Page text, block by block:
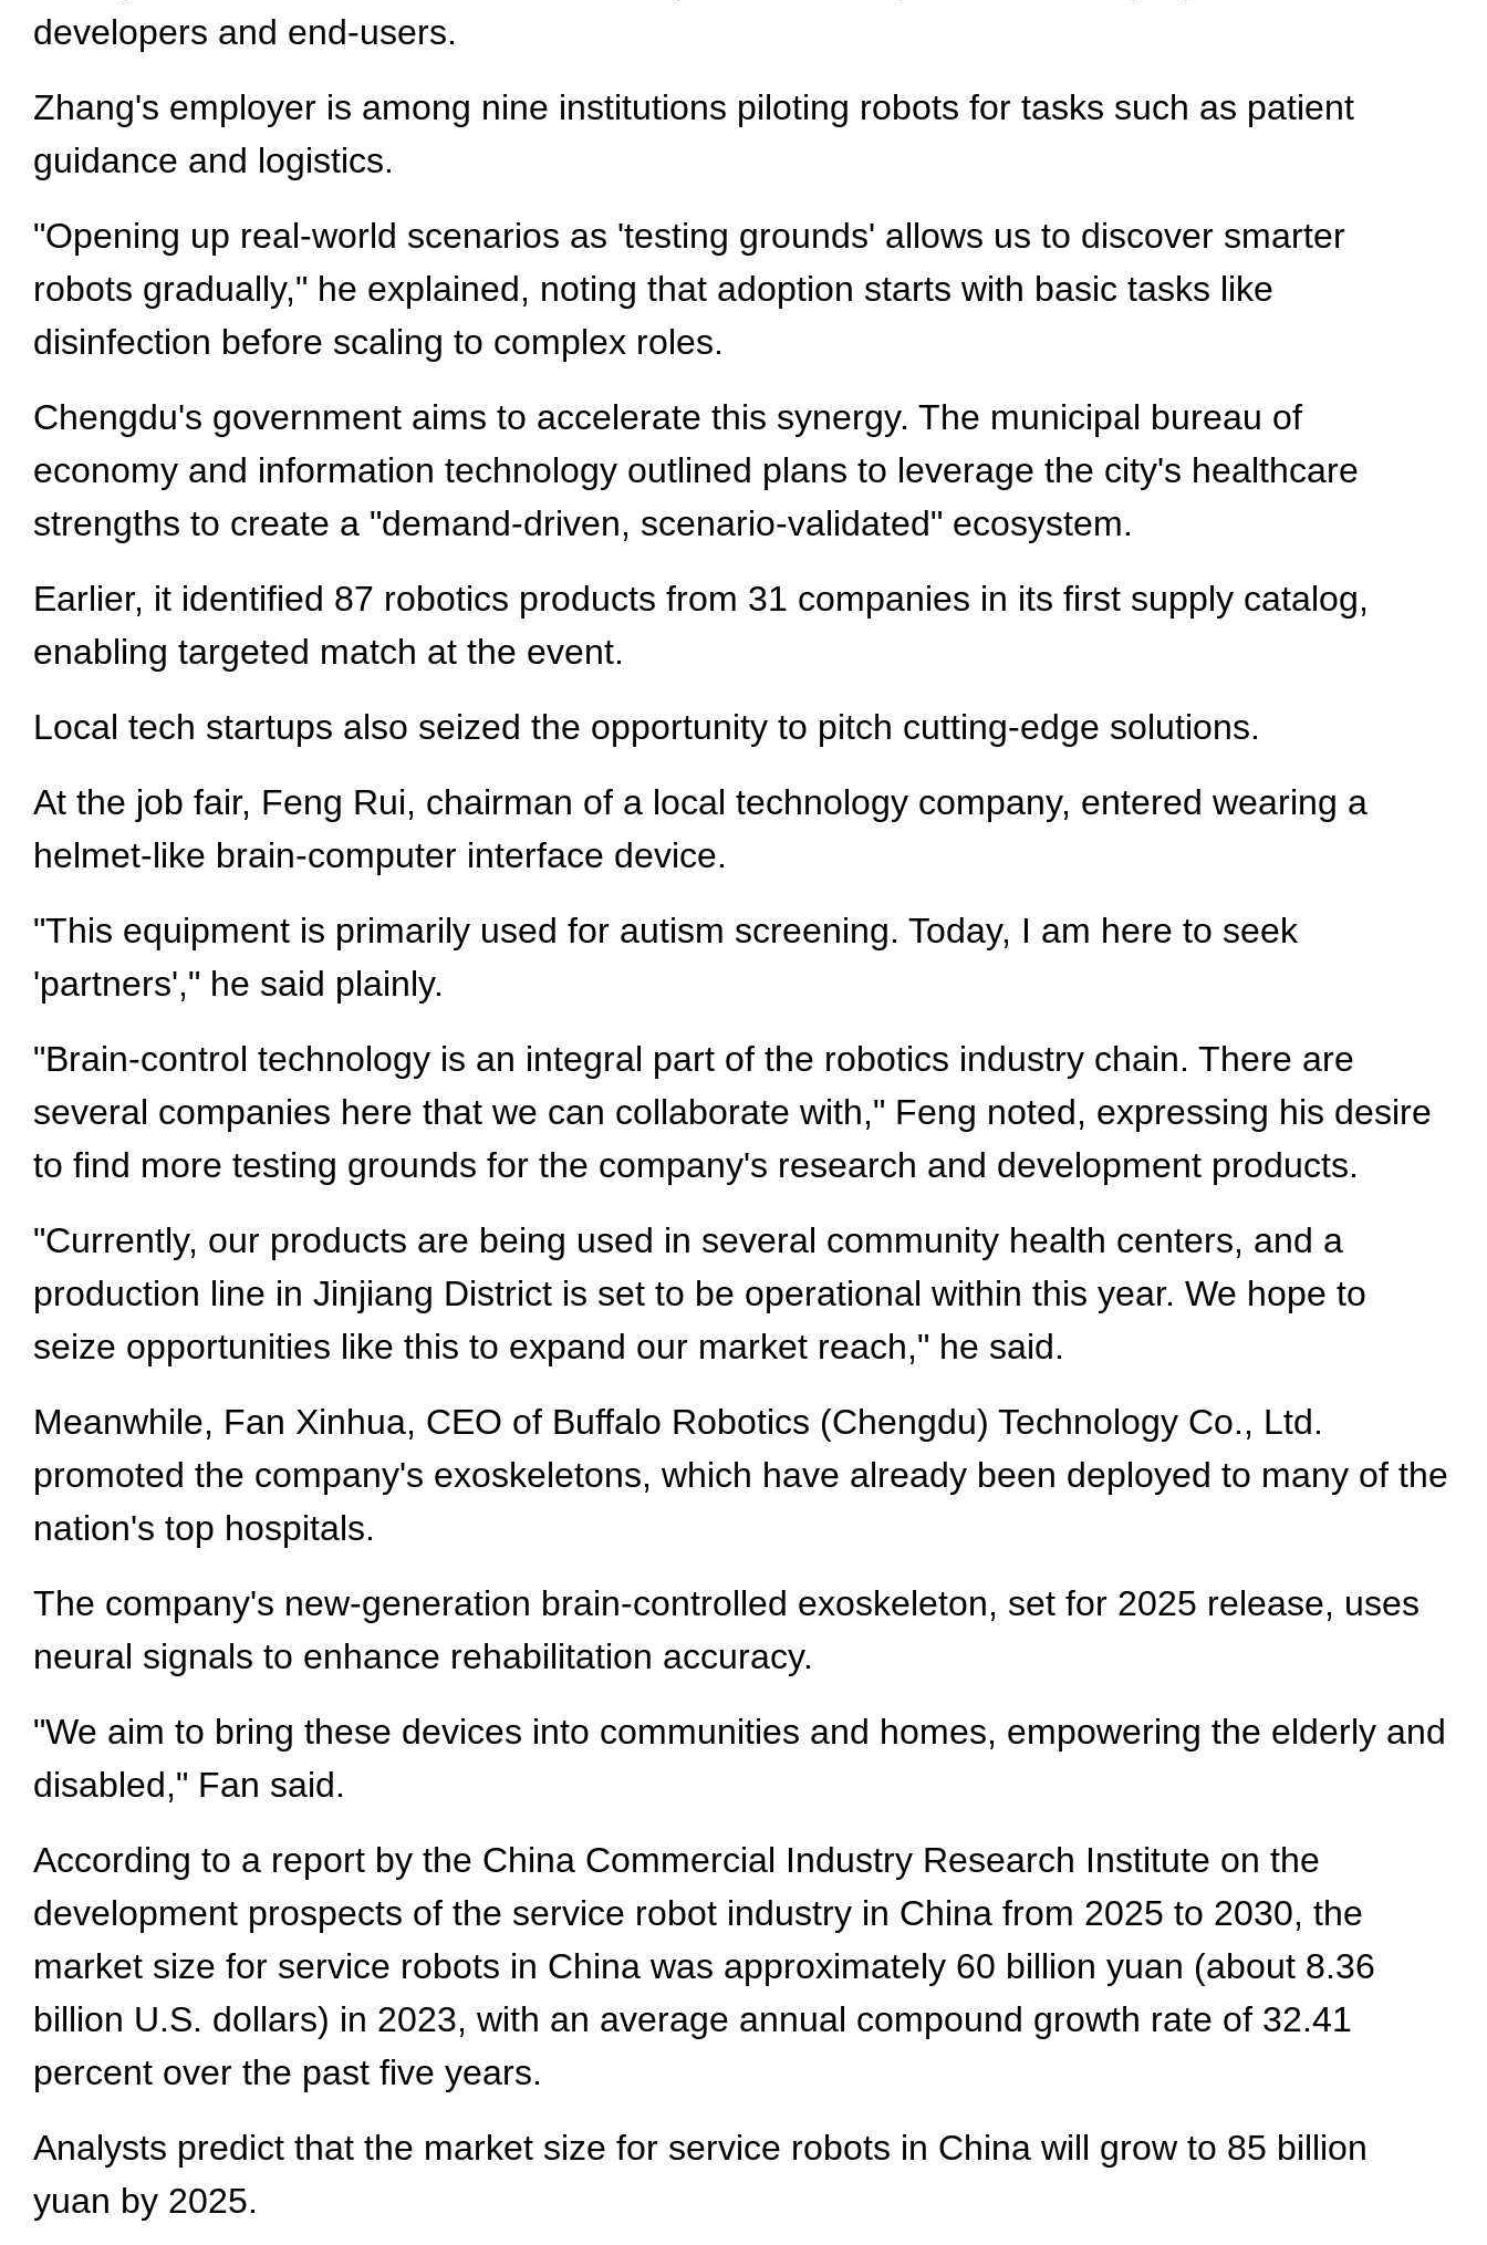
developers and end-users.
Zhang's employer is among nine institutions piloting robots for tasks such as patient
guidance and logistics.
"Opening up real-world scenarios as 'testing grounds' allows us to discover smarter
robots gradually," he explained, noting that adoption starts with basic tasks like
disinfection before scaling to complex roles.
Chengdu's government aims to accelerate this synergy. The municipal bureau of
economy and information technology outlined plans to leverage the city's healthcare
strengths to create a "demand-driven, scenario-validated" ecosystem.
Earlier, it identified 87 robotics products from 31 companies in its first supply catalog,
enabling targeted match at the event.
Local tech startups also seized the opportunity to pitch cutting-edge solutions.
At the job fair, Feng Rui, chairman of a local technology company, entered wearing a
helmet-like brain-computer interface device.
"This equipment is primarily used for autism screening. Today, I am here to seek
'partners'," he said plainly.
"Brain-control technology is an integral part of the robotics industry chain. There are
several companies here that we can collaborate with," Feng noted, expressing his desire
to find more testing grounds for the company's research and development products.
"Currently, our products are being used in several community health centers, and a
production line in Jinjiang District is set to be operational within this year. We hope to
seize opportunities like this to expand our market reach," he said.
Meanwhile, Fan Xinhua, CEO of Buffalo Robotics (Chengdu) Technology Co., Ltd.
promoted the company's exoskeletons, which have already been deployed to many of the
nation's top hospitals.
The company's new-generation brain-controlled exoskeleton, set for 2025 release, uses
neural signals to enhance rehabilitation accuracy.
"We aim to bring these devices into communities and homes, empowering the elderly and
disabled," Fan said.
According to a report by the China Commercial Industry Research Institute on the
development prospects of the service robot industry in China from 2025 to 2030, the
market size for service robots in China was approximately 60 billion yuan (about 8.36
billion U.S. dollars) in 2023, with an average annual compound growth rate of 32.41
percent over the past five years.
Analysts predict that the market size for service robots in China will grow to 85 billion
yuan by 2025.